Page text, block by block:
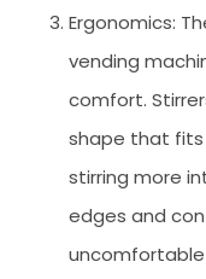
Ergonomics:
vending
comfort.
shape that fits
stirring more
edges and
uncomfortable